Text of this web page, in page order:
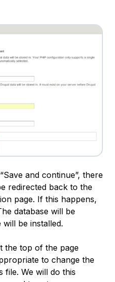
and continue”, there
redirected back to the
page. If this happens,
database will be
be installed.
the top of the page
to change the
file. We will do this